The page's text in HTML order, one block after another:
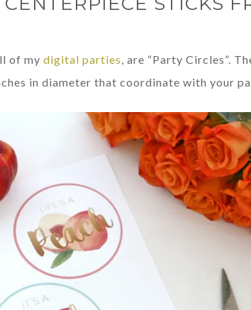
of my digital parties , are “Party Circles”.
in diameter that coordinate with your